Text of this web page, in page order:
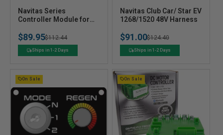
V
e
n
d
Navitas Series
Controller Module for
Golf Carts
$89.95
Regular
price
$112.44
Sale
priceShips in 1-2 Days
V
e
n
d
:
Navitas Club Car/ Star EV
1268/1520 48V Harness
$91.00
Regular
price
$124.40
Sale
priceShips in 1-2 Days
On Sale On Sale